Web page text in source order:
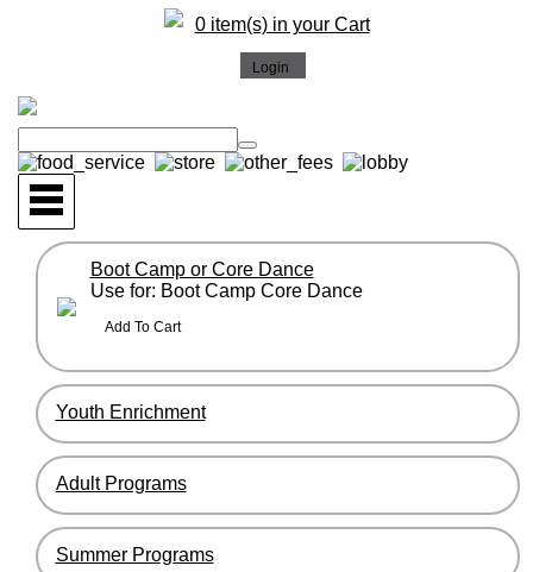
0 item(s) in your Cart
Boot Camp or Core Dance
Use for: Boot Camp Core Dance
Youth Enrichment
Adult Programs
Summer Programs